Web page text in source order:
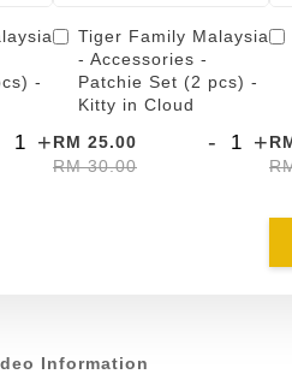
-
+
Tiger Family Malaysia
- Accessories -
Patchie Set (2 pcs) -
Kitty in Cloud
RM 25.00
RM 30.00
- +
Information